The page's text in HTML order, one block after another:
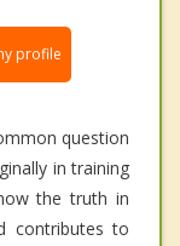
profile
question
in training
the truth in
contributes to